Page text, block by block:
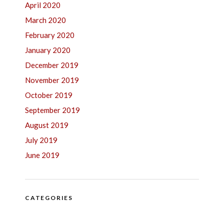
April 2020
March 2020
February 2020
January 2020
December 2019
November 2019
October 2019
September 2019
August 2019
July 2019
June 2019
CATEGORIES